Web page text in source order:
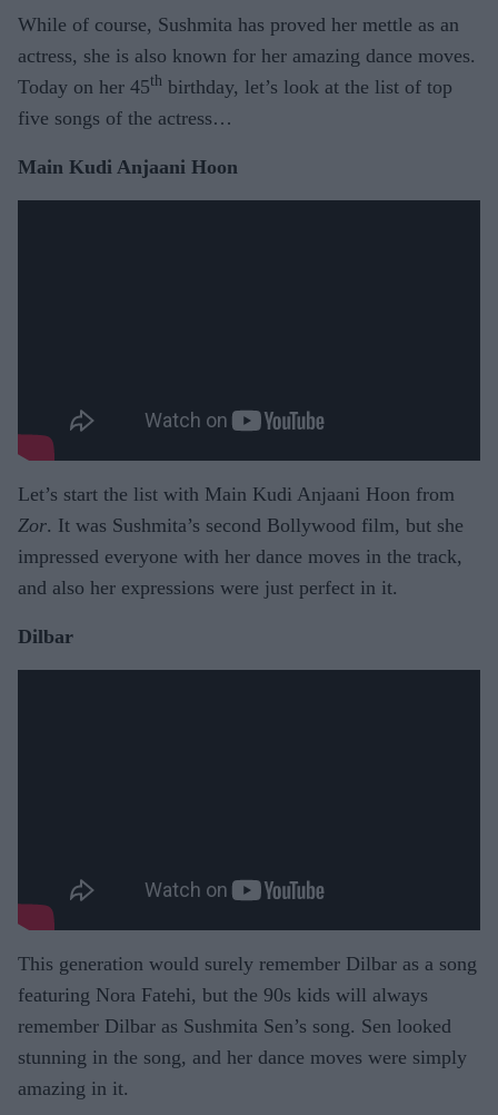
While of course, Sushmita has proved her mettle as an
actress, she is also known for her amazing dance moves.
Today on her 45th birthday, let’s look at the list of top
five songs of the actress…
Main Kudi Anjaani Hoon
Let’s start the list with Main Kudi Anjaani Hoon from
Zor. It was Sushmita’s second Bollywood film, but she
impressed everyone with her dance moves in the track,
and also her expressions were just perfect in it.
Dilbar
This generation would surely remember Dilbar as a song
featuring Nora Fatehi, but the 90s kids will always
remember Dilbar as Sushmita Sen’s song. Sen looked
stunning in the song, and her dance moves were simply
amazing in it.